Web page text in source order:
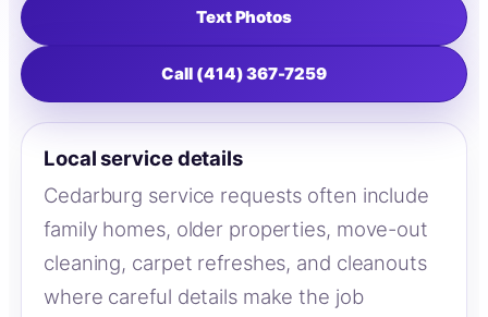
Text Photos
Call (414) 367-7259
Local service details
Cedarburg service requests often include
family homes, older properties, move-out
cleaning, carpet refreshes, and cleanouts
where careful details make the job